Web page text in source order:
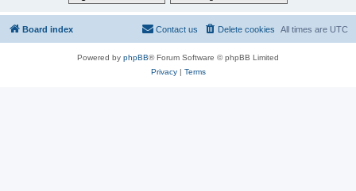
Board index All times are UTC
Delete cookies
Contact us
Powered by phpBB® Forum Software © phpBB Limited
Privacy| Terms